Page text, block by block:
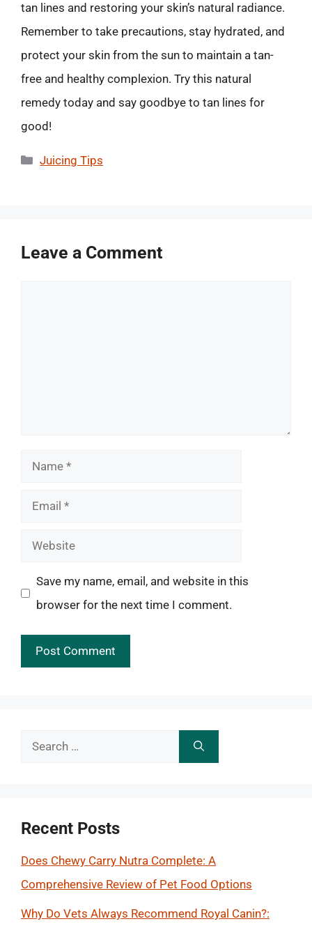
tan lines and restoring your skin’s natural radiance.
Remember to take precautions, stay hydrated, and
protect your skin from the sun to maintain a tan-
free and healthy complexion. Try this natural
remedy today and say goodbye to tan lines for
good!
Categories
Juicing Tips
Leave a Comment
Name
Email
Website
Save my name, email, and website in this
browser for the next time I comment.
Search
Recent Posts
Does Chewy Carry Nutra Complete: A
Comprehensive Review of Pet Food Options
Why Do Vets Always Recommend Royal Canin?: